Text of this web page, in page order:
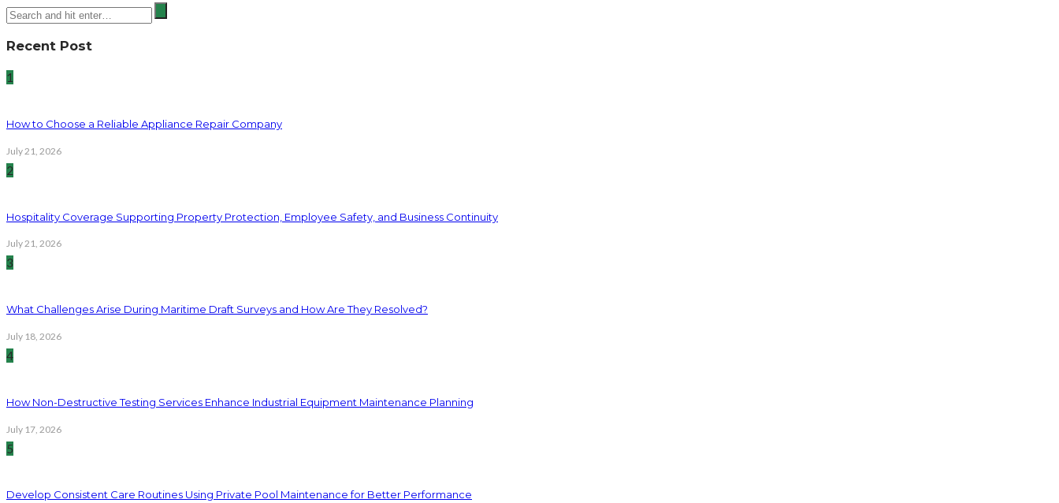
Recent Post
1
How to Choose a Reliable Appliance Repair Company
July 21, 2026
2
Hospitality Coverage Supporting Property Protection, Employee Safety, and Business Continuity
July 21, 2026
3
What Challenges Arise During Maritime Draft Surveys and How Are They Resolved?
July 18, 2026
4
How Non-Destructive Testing Services Enhance Industrial Equipment Maintenance Planning
July 17, 2026
5
Develop Consistent Care Routines Using Private Pool Maintenance for Better Performance